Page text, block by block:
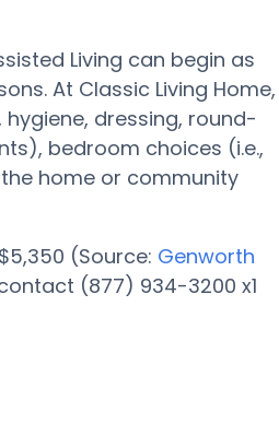
Living can begin as
At Classic Living Home,
dressing, round-
bedroom choices (i.e.,
home or community
(Source: Genworth
(877) 934-3200 x1